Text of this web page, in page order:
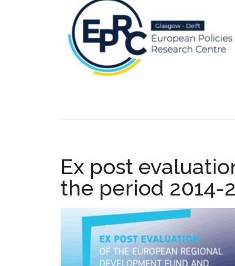
Ex post
the period 2014-